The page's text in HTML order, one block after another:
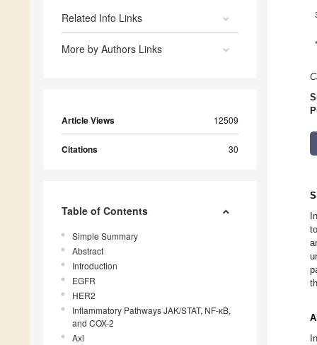
Related Info Links
More by Authors Links
Article Views 12509
Citations 30
Table of Contents
Simple Summary
Abstract
Introduction
EGFR
HER2
Inflammatory Pathways JAK/STAT, NF-ĸB,
and COX-2
Axl
*